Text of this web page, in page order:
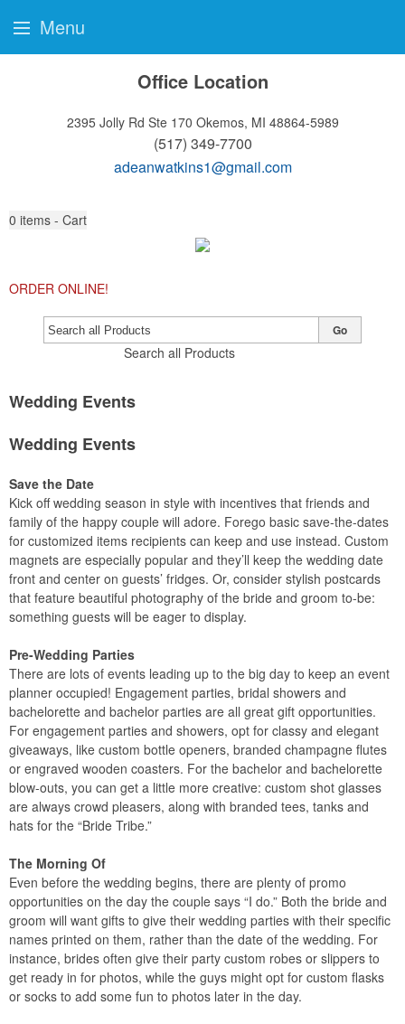
Office Location
2395 Jolly Rd Ste 170 Okemos, MI 48864-5989
(517) 349-7700
adeanwatkins1@gmail.com
0 items - Cart
ORDER ONLINE!
Search all Products
Go
Wedding Events
Wedding Events
Save the Date
Kick off wedding season in style with incentives that friends and
family of the happy couple will adore. Forego basic save-the-dates
for customized items recipients can keep and use instead. Custom
magnets are especially popular and they’ll keep the wedding date
front and center on guests’ fridges. Or, consider stylish postcards
that feature beautiful photography of the bride and groom to-be:
something guests will be eager to display.
Pre-Wedding Parties
There are lots of events leading up to the big day to keep an event
planner occupied! Engagement parties, bridal showers and
bachelorette and bachelor parties are all great gift opportunities.
For engagement parties and showers, opt for classy and elegant
giveaways, like custom bottle openers, branded champagne flutes
or engraved wooden coasters. For the bachelor and bachelorette
blow-outs, you can get a little more creative: custom shot glasses
are always crowd pleasers, along with branded tees, tanks and
hats for the “Bride Tribe.”
The Morning Of
Even before the wedding begins, there are plenty of promo
opportunities on the day the couple says “I do.” Both the bride and
groom will want gifts to give their wedding parties with their specific
names printed on them, rather than the date of the wedding. For
instance, brides often give their party custom robes or slippers to
get ready in for photos, while the guys might opt for custom flasks
or socks to add some fun to photos later in the day.
Menu